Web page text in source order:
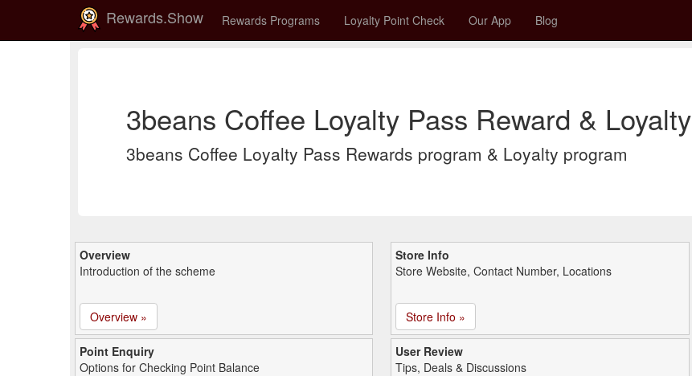
Rewards.Show Rewards Programs Loyalty Point Check Our App Blog
3beans Coffee Loyalty Pass Reward & Loyalty
3beans Coffee Loyalty Pass Rewards program & Loyalty program
Overview
Introduction of the scheme
Overview »
Store Info
Store Website, Contact Number, Locations
Store Info »
Point Enquiry
Options for Checking Point Balance
User Review
Tips, Deals & Discussions